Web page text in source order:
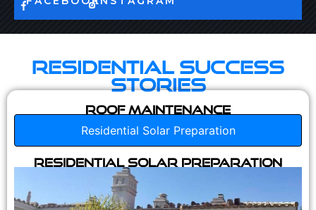
Residential Success
Stories
Roof Maintenance
Residential Solar Preparation
Residential Solar Preparation